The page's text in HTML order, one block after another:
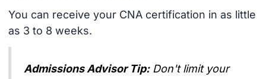
You can receive your CNA certification in as little
as 3 to 8 weeks.
Admissions Advisor Tip: Don't limit your